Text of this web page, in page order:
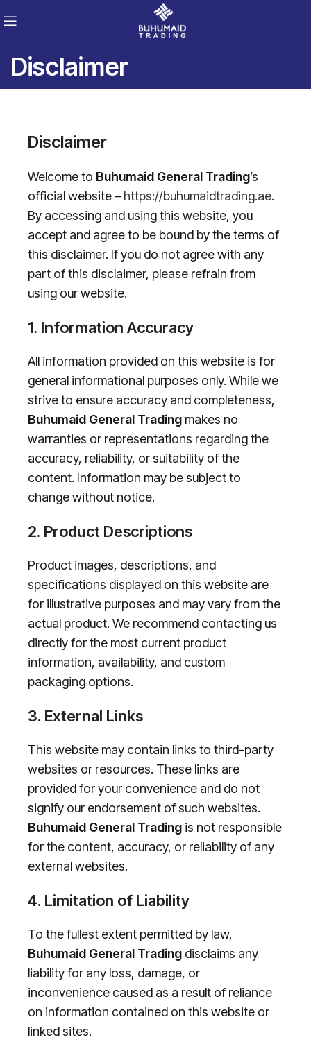
Disclaimer
Disclaimer
Welcome to Buhumaid General Trading’s
official website – https://buhumaidtrading.ae.
By accessing and using this website, you
accept and agree to be bound by the terms of
this disclaimer. If you do not agree with any
part of this disclaimer, please refrain from
using our website.
1. Information Accuracy
All information provided on this website is for
general informational purposes only. While we
strive to ensure accuracy and completeness,
Buhumaid General Trading makes no
warranties or representations regarding the
accuracy, reliability, or suitability of the
content. Information may be subject to
change without notice.
2. Product Descriptions
Product images, descriptions, and
specifications displayed on this website are
for illustrative purposes and may vary from the
actual product. We recommend contacting us
directly for the most current product
information, availability, and custom
packaging options.
3. External Links
This website may contain links to third-party
websites or resources. These links are
provided for your convenience and do not
signify our endorsement of such websites.
Buhumaid General Trading is not responsible
for the content, accuracy, or reliability of any
external websites.
4. Limitation of Liability
To the fullest extent permitted by law,
Buhumaid General Trading disclaims any
liability for any loss, damage, or
inconvenience caused as a result of reliance
on information contained on this website or
linked sites.